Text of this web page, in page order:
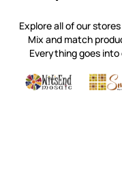
Explore all of our
Mix and match
Everything goes
Witsend
Quality mosaic